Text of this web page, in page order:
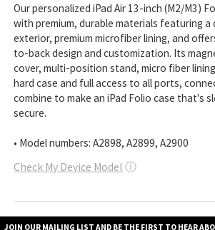
Our personalized iPad Air 13-inch (M2/M3)
with premium, durable materials featuring a
exterior, premium microfiber lining, and
to-back design and customization. Its
cover, multi-position stand, micro fiber
hard case and full access to all ports,
combine to make an iPad Folio case that's
secure.
• Model numbers: A2898, A2899, A2900
Check My Device Model ⓘ
JOIN OUR MAILING LIST AND BE THE FIRST TO HEAR